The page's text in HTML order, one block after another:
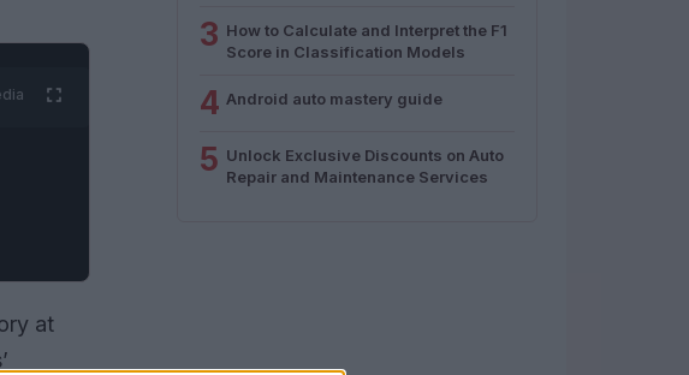
at
3 How to Calculate and Interpret the F1
Score in Classification Models
4 Android auto mastery guide
5 Unlock Exclusive Discounts on Auto
Repair and Maintenance Services